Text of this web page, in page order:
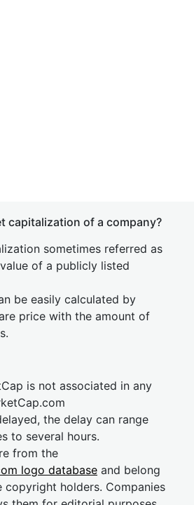
capitalization of a company?
sometimes referred as
of a publicly listed
be easily calculated by
price with the amount of
is not associated in any
the delay can range
to several hours.
from the
logo database and belong
holders. Companies